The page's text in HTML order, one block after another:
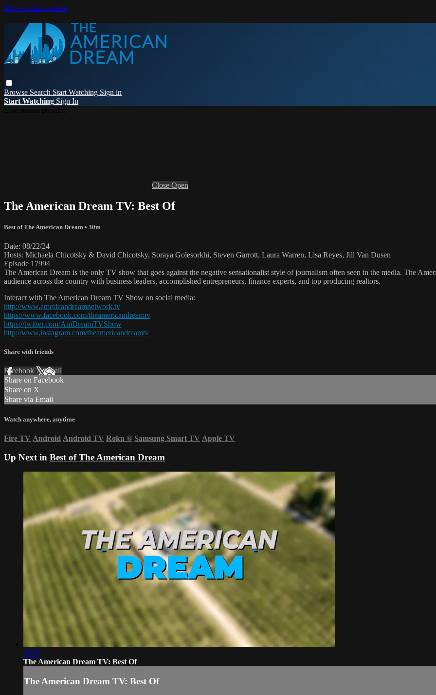
Skip to main content
Browse Search Start Watching Sign in
Start Watching Sign In
Close Open
The American Dream TV: Best Of
Best of The American Dream • 30m
Date: 08/22/24
Hosts: Michaela Chicotsky & David Chicotsky, Soraya Golesorkhi, Steven Garrott, Laura Warren, Lisa Reyes, Jill Van Dusen
Episode 17994
The American Dream is the only TV show that goes against the negative sensationalist style of journalism often seen in the media. The
audience across the country with business leaders, accomplished entrepreneurs, finance experts, and top producing realtors.
Interact with The American Dream TV Show on social media:
http://www.americandreamnetwork.tv
https://www.facebook.com/theamericandreamtv
https://twitter.com/AmDreamTVShow
http://www.instagram.com/theamericandreamtv
Share with friends
Facebook XEmail
Share on Facebook
Share on X
Share via Email
Watch anywhere, anytime
Fire TV Android Android TV Roku ® Samsung Smart TV Apple TV
Up Next in Best of The American Dream
35:07
The American Dream TV: Best Of
The American Dream TV: Best Of